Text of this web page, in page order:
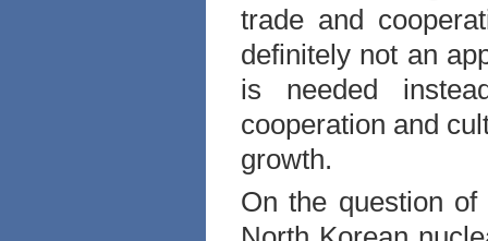
trade and
definitely not an
is needed
cooperation and
growth.
On the question